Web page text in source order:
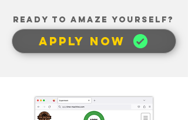
READY TO AMAZE YOUrSELF?
APPLY NOW